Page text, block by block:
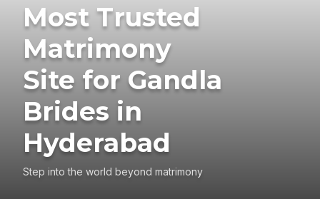
Most Trusted
Matrimony
Site for Gandla
Brides in
Hyderabad
Step into the world beyond matrimony